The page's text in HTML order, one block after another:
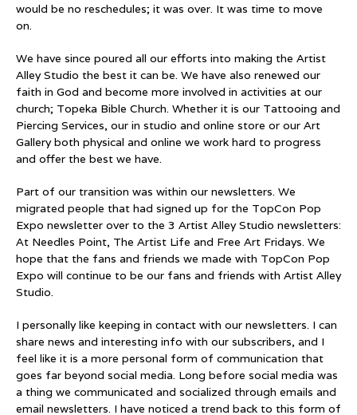
would be no reschedules; it was over. It was time to move
on.
We have since poured all our efforts into making the Artist
Alley Studio the best it can be. We have also renewed our
faith in God and become more involved in activities at our
church; Topeka Bible Church. Whether it is our Tattooing and
Piercing Services, our in studio and online store or our Art
Gallery both physical and online we work hard to progress
and offer the best we have.
Part of our transition was within our newsletters. We
migrated people that had signed up for the TopCon Pop
Expo newsletter over to the 3 Artist Alley Studio newsletters:
At Needles Point, The Artist Life and Free Art Fridays. We
hope that the fans and friends we made with TopCon Pop
Expo will continue to be our fans and friends with Artist Alley
Studio.
I personally like keeping in contact with our newsletters. I can
share news and interesting info with our subscribers, and I
feel like it is a more personal form of communication that
goes far beyond social media. Long before social media was
a thing we communicated and socialized through emails and
email newsletters. I have noticed a trend back to this form of